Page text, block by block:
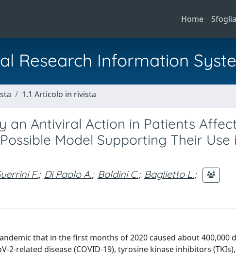
Home Sfoglia
Research Information
1.1 Articolo in rivista
an Antiviral Action in Patients
Model Supporting Their Use
F.; Di Paolo A.; Baldini C.; Baglietto L.;
that in the first months of 2020 caused about 400,000
2-related disease (COVID-19), tyrosine kinase inhibitors